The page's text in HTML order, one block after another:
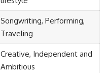
Songwriting, Performing,
Traveling
Creative, Independent and
Ambitious